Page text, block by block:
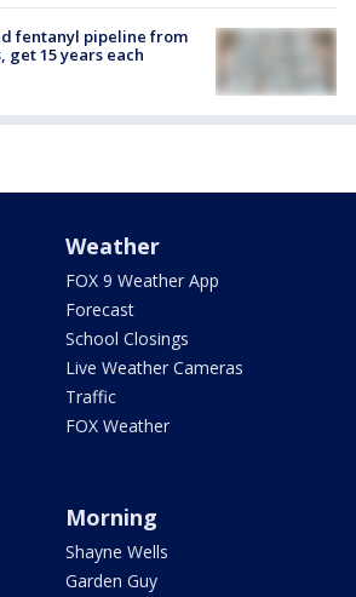
fentanyl pipeline from
get 15 years each
Weather
FOX 9 Weather App
Forecast
School Closings
Live Weather Cameras
Traffic
FOX Weather
Morning
Shayne Wells
Garden Guy